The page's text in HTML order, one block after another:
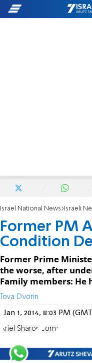
Israel National News Israeli
Former PM
Condition
Former Prime
the worse, after
Family members: He
Tova Dvorin
Jan 1, 2014, 8:03 PM
Ariel Sharon Coma